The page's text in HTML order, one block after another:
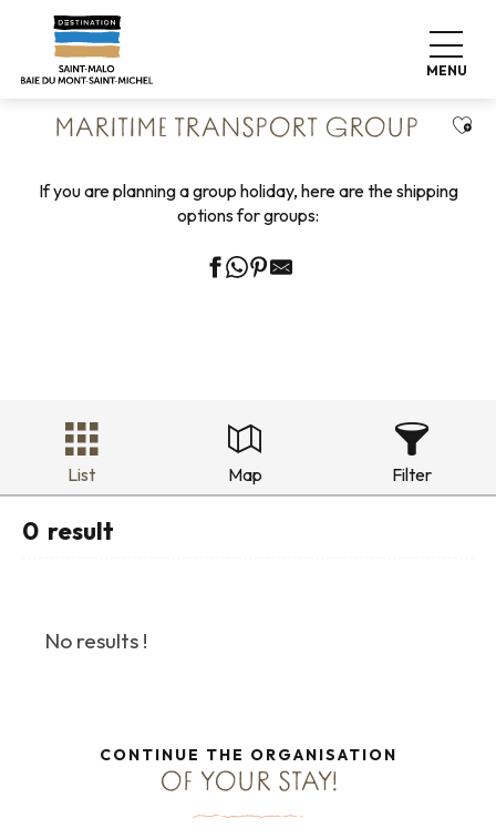
contenu
MENU
Home
MARITIME TRANSPORT GROUP
If you are planning a group holiday, here are the shipping
options for groups:
List Map Filter
0 result
No results !
CONTINUE THE ORGANISATION
OF YOUR STAY!